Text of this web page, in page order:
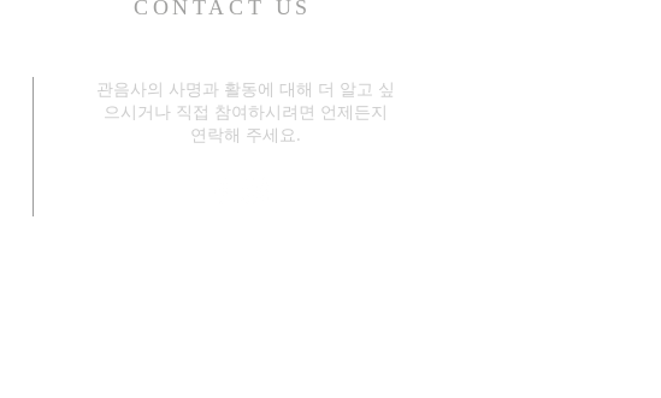
CONTACT US
관음사의 사명과 활동에 대해 더 알고 싶
으시거나 직접 참여하시려면 언제든지
연락해 주세요.